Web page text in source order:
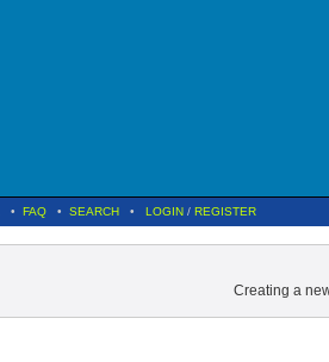
• FAQ • SEARCH • LOGIN / REGISTER
Creating a